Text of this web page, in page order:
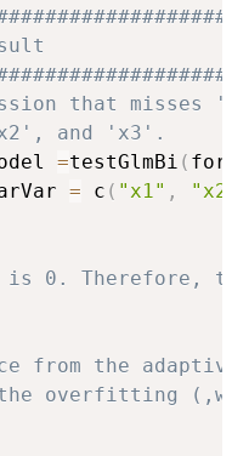
that misses
and 'x3'.
=testGlmBi (
= c ( "x1" ,
is 0. Therefore,
from the
overfitting